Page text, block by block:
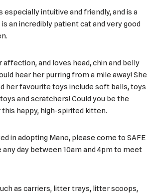
especially intuitive and friendly, and is a
an incredibly patient cat and very good
affection, and loves head, chin and belly
hear her purring from a mile away! She
her favourite toys include soft balls, toys
and scratchers! Could you be the
happy, high-spirited kitten.
in adopting Mano, please come to SAFE
any day between 10am and 4pm to meet
as carriers, litter trays, litter scoops,